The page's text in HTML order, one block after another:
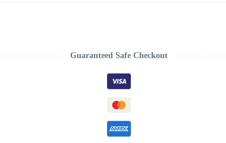
Guaranteed Safe Checkout